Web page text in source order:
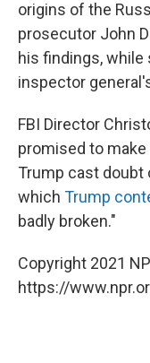
origins of the
prosecutor John
his findings,
inspector
FBI Director
promised to
Trump cast doubt
which Trump
badly broken."
Copyright 2021
https://